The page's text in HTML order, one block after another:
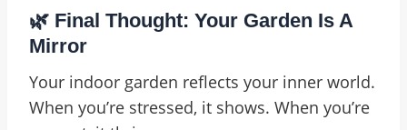
🌿 Final Thought: Your Garden Is A
Mirror
Your indoor garden reflects your inner world.
When you’re stressed, it shows. When you’re